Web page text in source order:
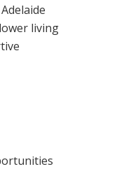
living